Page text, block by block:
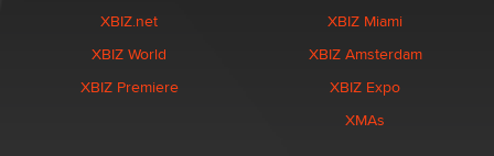
XBIZ.net
XBIZ World
XBIZ Premiere
XBIZ Miami
XBIZ Amsterdam
XBIZ Expo
XMAs